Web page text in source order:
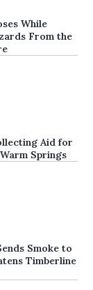
While
From the
Aid for
Springs
Smoke to
Timberline